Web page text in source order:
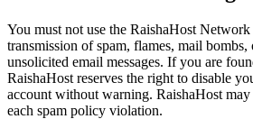
You must not use the RaishaHost
transmission of spam, flames, mail
unsolicited email messages. If you are
RaishaHost reserves the right to disable
account without warning. RaishaHost
each spam policy violation.